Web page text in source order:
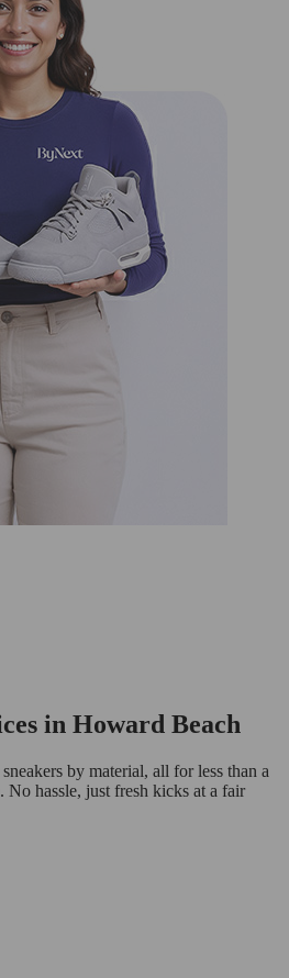
in Howard Beach
by material, all for less than a
No hassle, just fresh kicks at a fair